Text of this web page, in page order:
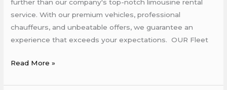
further than our company's top-notch limousine rental
service. With our premium vehicles, professional
chauffeurs, and unbeatable offers, we guarantee an
experience that exceeds your expectations. OUR Fleet
Read More »